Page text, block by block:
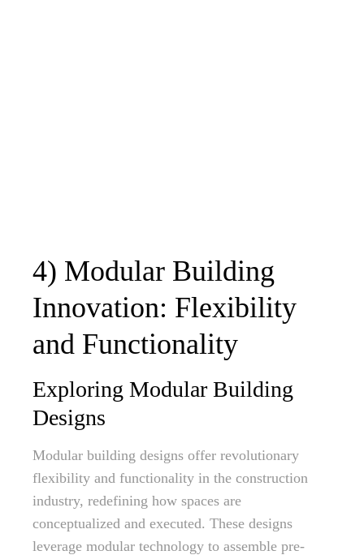
4) Modular Building
Innovation: Flexibility
and Functionality
Exploring Modular Building
Designs
Modular building designs offer revolutionary
flexibility and functionality in the construction
industry, redefining how spaces are
conceptualized and executed. These designs
leverage modular technology to assemble pre-